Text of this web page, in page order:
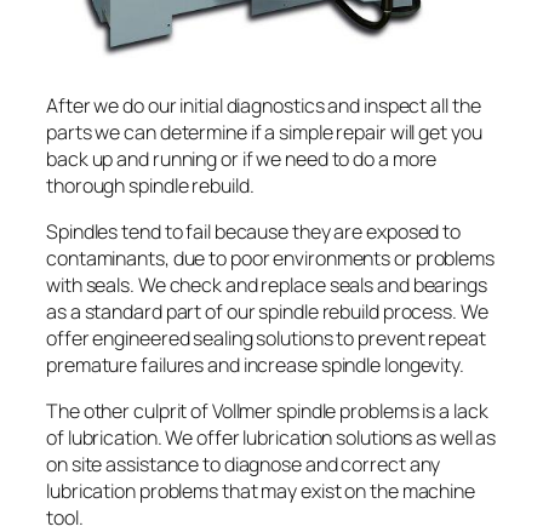
After we do our initial diagnostics and inspect all the
parts we can determine if a simple repair will get you
back up and running or if we need to do a more
thorough spindle rebuild.
Spindles tend to fail because they are exposed to
contaminants, due to poor environments or problems
with seals. We check and replace seals and bearings
as a standard part of our spindle rebuild process. We
offer engineered sealing solutions to prevent repeat
premature failures and increase spindle longevity.
The other culprit of Vollmer spindle problems is a lack
of lubrication. We offer lubrication solutions as well as
on site assistance to diagnose and correct any
lubrication problems that may exist on the machine
tool.